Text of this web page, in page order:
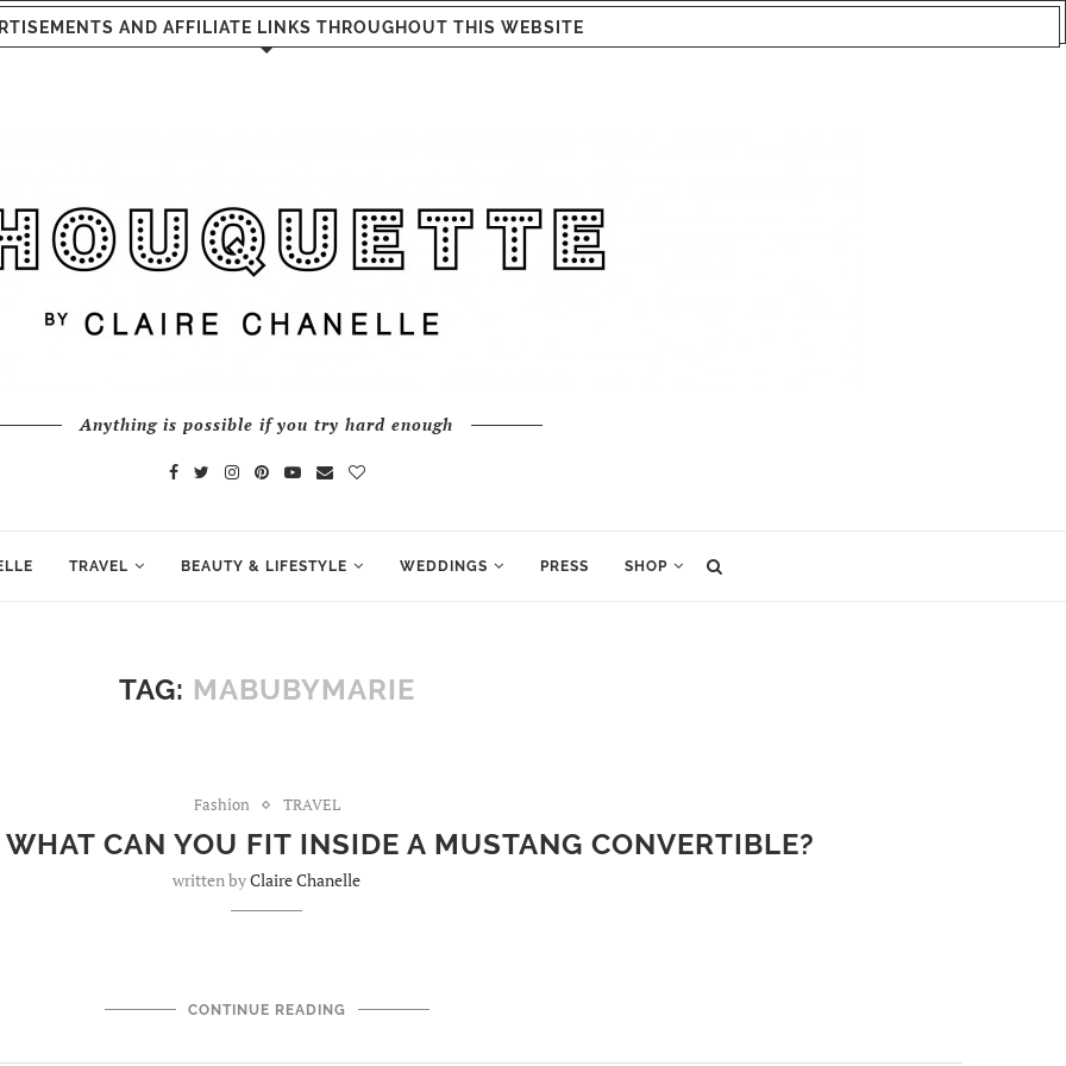
AND AFFILIATE LINKS THROUGHOUT THIS WEBSITE
Anything is possible if you try hard enough
TRAVEL BEAUTY & LIFESTYLE WEDDINGS PRESS SHOP
TAG: MABUBYMARIE
Fashion TRAVEL
CAN YOU FIT INSIDE A MUSTANG CONVERTIBLE?
written byClaire Chanelle
CONTINUE READING